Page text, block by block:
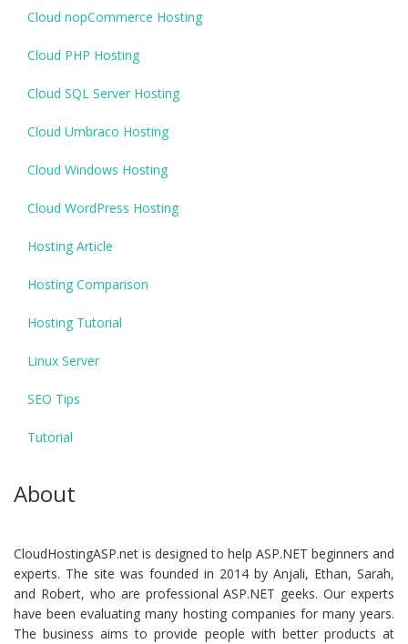
Cloud nopCommerce Hosting
Cloud PHP Hosting
Cloud SQL Server Hosting
Cloud Umbraco Hosting
Cloud Windows Hosting
Cloud WordPress Hosting
Hosting Article
Hosting Comparison
Hosting Tutorial
Linux Server
SEO Tips
Tutorial
About
CloudHostingASP.net is designed to help ASP.NET beginners and
experts. The site was founded in 2014 by Anjali, Ethan, Sarah,
and Robert, who are professional ASP.NET geeks. Our experts
have been evaluating many hosting companies for many years.
The business aims to provide people with better products at